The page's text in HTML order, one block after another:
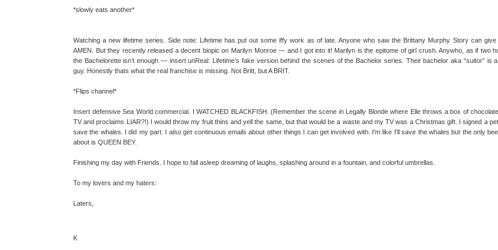
*slowly eats another*
Watching a new lifetime series. Side note: Lifetime has put out some iffy work as of late. Anyone who saw the Brittany Murphy Story can give
AMEN. But they recently released a decent biopic on Marilyn Monroe — and I got into it! Marilyn is the epitome of girl crush. Anywho, as if two
the Bachelorette isn’t enough — insert unReal: Lifetime’s fake version behind the scenes of the Bachelor series. Their bachelor aka “suitor” is
guy. Honestly thats what the real franchise is missing. Not Britt, but A BRIT.
*Flips channel*
Insert defensive Sea World commercial. I WATCHED BLACKFISH. (Remember the scene in Legally Blonde where Elle throws a box of
TV and proclaims LIAR?!) I would throw my fruit thins and yell the same, but that would be a waste and my TV was a Christmas gift. I signed a
save the whales. I did my part. I also get continuous emails about other things I can get involved with. I'm like I'll save the whales but the only
about is QUEEN BEY.
Finishing my day with Friends. I hope to fall asleep dreaming of laughs, splashing around in a fountain, and colorful umbrellas.
To my lovers and my haters:
Laters,
K